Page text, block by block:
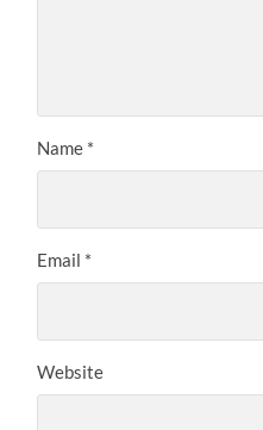
Name *
Email *
Website